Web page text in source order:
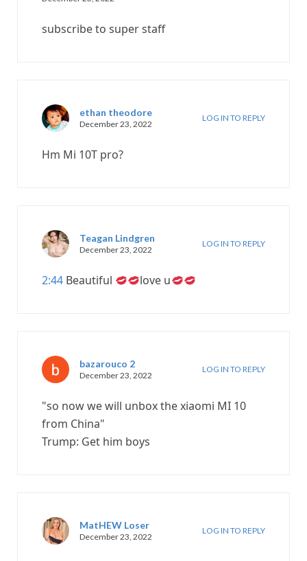
subscribe to super staff
ethan theodore
December 23, 2022
LOG IN TO REPLY
Hm Mi 10T pro?
Teagan Lindgren
December 23, 2022
LOG IN TO REPLY
2:44 Beautiful love u
bazarouco 2
December 23, 2022
LOG IN TO REPLY
"so now we will unbox the xiaomi MI 10
from China"
Trump: Get him boys
MatHEW Loser
December 23, 2022
LOG IN TO REPLY